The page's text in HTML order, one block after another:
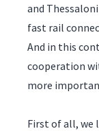
and
fast rail
And in this
cooperation
more
First of all, we